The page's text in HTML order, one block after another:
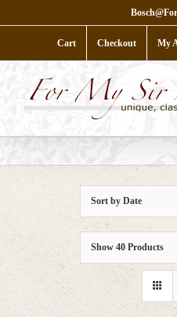
to
Cart Checkout My
Sort by Date
Show 40 Products